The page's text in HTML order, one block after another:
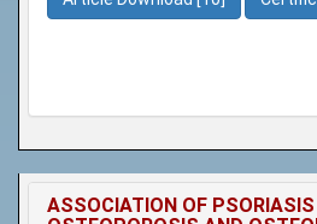
ASSOCIATION OF